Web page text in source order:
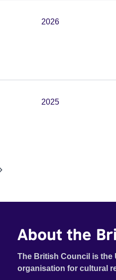
2026
2025
About the
The British Council is the
organisation for cultural